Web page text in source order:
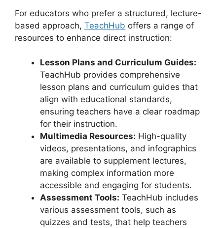
For educators who prefer a structured, lecture-
based approach, TeachHub offers a range of
resources to enhance direct instruction:
Lesson Plans and Curriculum Guides:
TeachHub provides comprehensive
lesson plans and curriculum guides that
align with educational standards,
ensuring teachers have a clear roadmap
for their instruction.
Multimedia Resources: High-quality
videos, presentations, and infographics
are available to supplement lectures,
making complex information more
accessible and engaging for students.
Assessment Tools: TeachHub includes
various assessment tools, such as
quizzes and tests, that help teachers